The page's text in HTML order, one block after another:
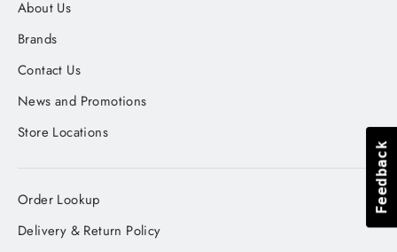
About Us
Brands
Contact Us
News and Promotions
Store Locations
Order Lookup
Delivery & Return Policy
Feedback
Feedback